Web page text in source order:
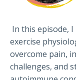
In this episode,
exercise
overcome pain,
challenges, and